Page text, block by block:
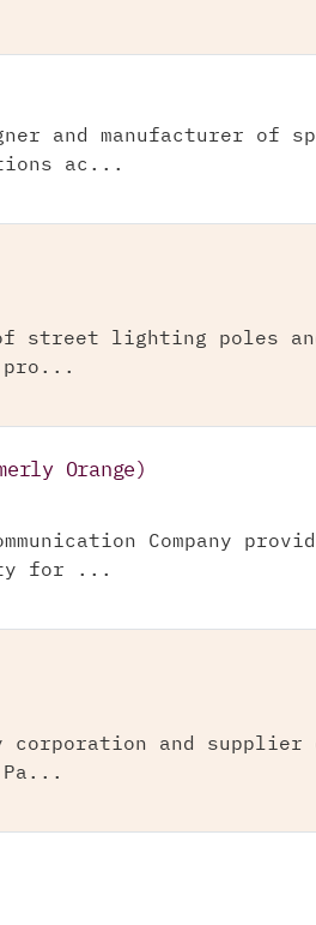
and manufacturer of
ac...
street lighting poles and
pro...
Orange)
Company
for ...
and supplier